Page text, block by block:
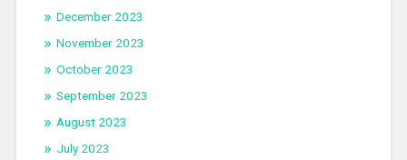
December 2023
November 2023
October 2023
September 2023
August 2023
July 2023